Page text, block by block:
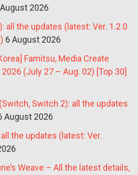
2026
all the updates (latest: Ver. 1.2.0
6 August 2026
Famitsu, Media Create
(July 27 – Aug. 02) [Top 30]
(Switch, Switch 2): all the updates
August 2026
the updates (latest: Ver.
Weave – All the latest details,